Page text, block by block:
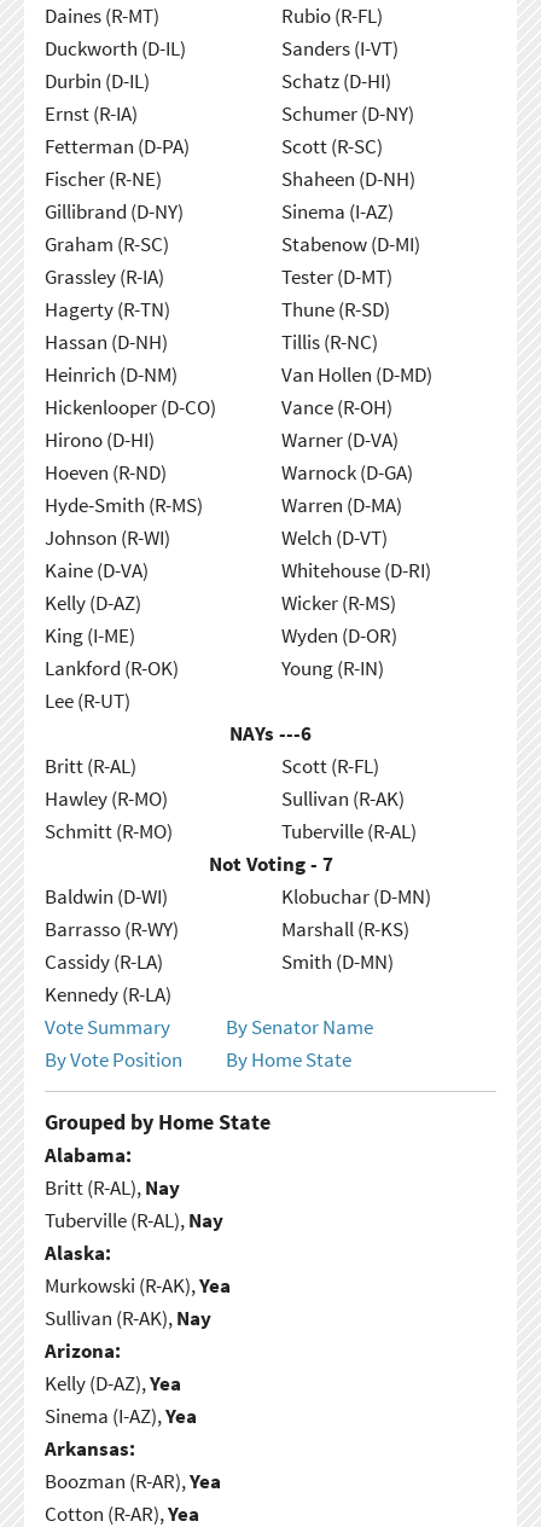
Daines (R-MT)
Duckworth (D-IL)
Durbin (D-IL)
Ernst (R-IA)
Fetterman (D-PA)
Fischer (R-NE)
Gillibrand (D-NY)
Graham (R-SC)
Grassley (R-IA)
Hagerty (R-TN)
Hassan (D-NH)
Heinrich (D-NM)
Hickenlooper (D-CO)
Hirono (D-HI)
Hoeven (R-ND)
Hyde-Smith (R-MS)
Johnson (R-WI)
Kaine (D-VA)
Kelly (D-AZ)
King (I-ME)
Lankford (R-OK)
Lee (R-UT)
Rubio (R-FL)
Sanders (I-VT)
Schatz (D-HI)
Schumer (D-NY)
Scott (R-SC)
Shaheen (D-NH)
Sinema (I-AZ)
Stabenow (D-MI)
Tester (D-MT)
Thune (R-SD)
Tillis (R-NC)
Van Hollen (D-MD)
Vance (R-OH)
Warner (D-VA)
Warnock (D-GA)
Warren (D-MA)
Welch (D-VT)
Whitehouse (D-RI)
Wicker (R-MS)
Wyden (D-OR)
Young (R-IN)
NAYs ---6
Britt (R-AL)
Hawley (R-MO)
Schmitt (R-MO)
Scott (R-FL)
Sullivan (R-AK)
Tuberville (R-AL)
Not Voting - 7
Baldwin (D-WI)
Barrasso (R-WY)
Cassidy (R-LA)
Kennedy (R-LA)
Klobuchar (D-MN)
Marshall (R-KS)
Smith (D-MN)
Vote Summary
By Senator Name
By Vote Position
By Home State
Grouped by Home State
Alabama:
Britt (R-AL),Nay
Tuberville (R-AL),Nay
Alaska:
Murkowski (R-AK),Yea
Sullivan (R-AK),Nay
Arizona:
Kelly (D-AZ),Yea
Sinema (I-AZ),Yea
Arkansas:
Boozman (R-AR),Yea
Cotton (R-AR),Yea